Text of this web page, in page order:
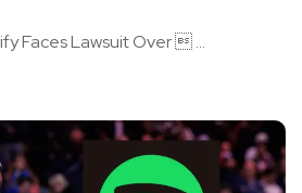
Faces Lawsuit Over  ...